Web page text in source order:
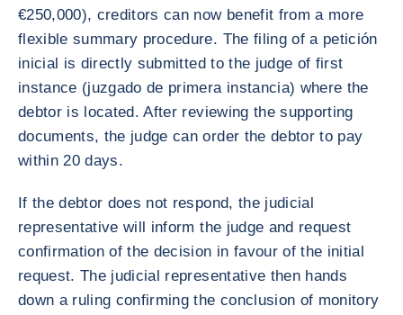
€250,000), creditors can now benefit from a more
flexible summary procedure. The filing of a petición
inicial is directly submitted to the judge of first
instance (juzgado de primera instancia) where the
debtor is located. After reviewing the supporting
documents, the judge can order the debtor to pay
within 20 days.
If the debtor does not respond, the judicial
representative will inform the judge and request
confirmation of the decision in favour of the initial
request. The judicial representative then hands
down a ruling confirming the conclusion of monitory